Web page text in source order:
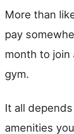
More than
pay
month to
gym.
It all
amenities